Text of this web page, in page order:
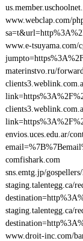
www.webclap.com/
www.e-tsuyama.com/
materinstvo.ru/
envios.uces.edu.ar/
comfishark.com
sns.emtg.jp/
staging.talentegg.ca/
staging.talentegg.ca/
www.droit-inc.com/